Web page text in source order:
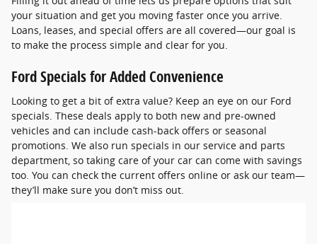
your situation and get you moving faster once you arrive.
Loans, leases, and special offers are all covered—our goal is
to make the process simple and clear for you.
Ford Specials for Added Convenience
Looking to get a bit of extra value? Keep an eye on our Ford
specials. These deals apply to both new and pre-owned
vehicles and can include cash-back offers or seasonal
promotions. We also run specials in our service and parts
department, so taking care of your car can come with savings
too. You can check the current offers online or ask our team—
they’ll make sure you don’t miss out.